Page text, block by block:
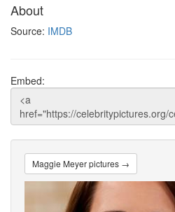
About
Source: IMDB
Embed:
Maggie Meyer pictures →